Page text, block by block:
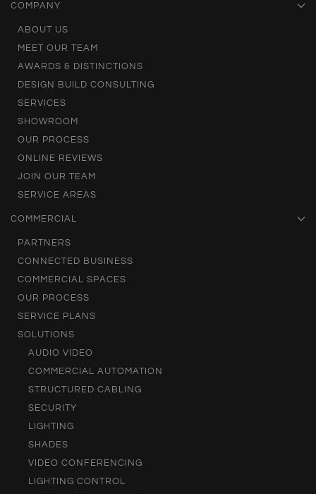
COMPANY
ABOUT US
MEET OUR TEAM
AWARDS & DISTINCTIONS
DESIGN BUILD CONSULTING
SERVICES
SHOWROOM
OUR PROCESS
ONLINE REVIEWS
JOIN OUR TEAM
SERVICE AREAS
COMMERCIAL
PARTNERS
CONNECTED BUSINESS
COMMERCIAL SPACES
OUR PROCESS
SERVICE PLANS
SOLUTIONS
AUDIO VIDEO
COMMERCIAL AUTOMATION
STRUCTURED CABLING
SECURITY
LIGHTING
SHADES
VIDEO CONFERENCING
LIGHTING CONTROL